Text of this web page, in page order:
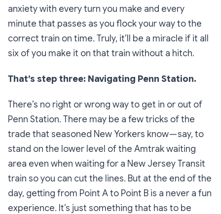
anxiety with every turn you make and every
minute that passes as you flock your way to the
correct train on time. Truly, it’ll be a miracle if it all
six of you make it on that train without a hitch.
That’s step three: Navigating Penn Station.
There’s no right or wrong way to get in or out of
Penn Station. There may be a few tricks of the
trade that seasoned New Yorkers know — say, to
stand on the lower level of the Amtrak waiting
area even when waiting for a New Jersey Transit
train so you can cut the lines. But at the end of the
day, getting from Point A to Point B is a never a fun
experience. It’s just something that has to be